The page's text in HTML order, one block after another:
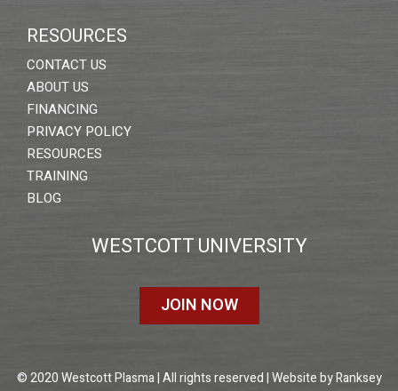
RESOURCES
CONTACT US
ABOUT US
FINANCING
PRIVACY POLICY
RESOURCES
TRAINING
BLOG
WESTCOTT UNIVERSITY
JOIN NOW
© 2020 Westcott Plasma | All rights reserved | Website byRanksey